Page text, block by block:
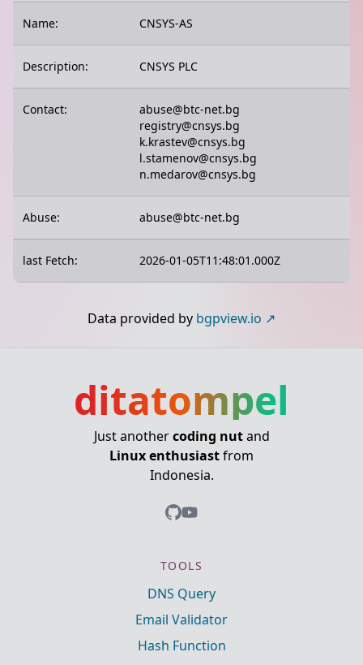
Name: CNSYS-AS
Description: CNSYS PLC
Contact:
abuse@btc-net.bg
registry@cnsys.bg
k.krastev@cnsys.bg
l.stamenov@cnsys.bg
n.medarov@cnsys.bg
Abuse: abuse@btc-net.bg
last Fetch: 2026-01-05T11:48:01.000Z
Data provided by bgpview.io
ditatompel
Just anothercoding nutand
Linux enthusiastfrom
Indonesia.
TOOLS
DNS Query
Email Validator
Hash Function